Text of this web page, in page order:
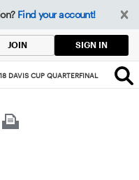
Find your account!
JOIN SIGN IN
DAVIS CUP QUARTERFINAL